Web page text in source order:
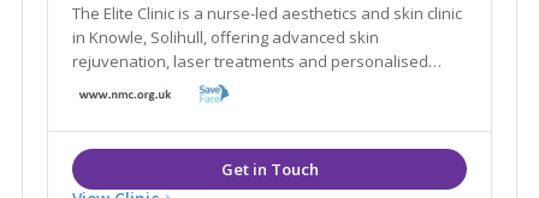
The Elite Clinic is a nurse-led aesthetics and skin clinic
in Knowle, Solihull, offering advanced skin
rejuvenation, laser treatments and personalised
cosmetic care.